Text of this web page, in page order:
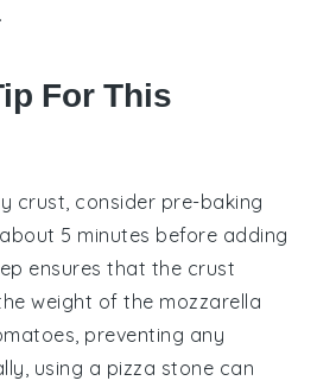
For This
crust, consider pre-baking
5 minutes before adding
ensures that the crust
weight of the mozzarella
, preventing any
using a pizza stone can